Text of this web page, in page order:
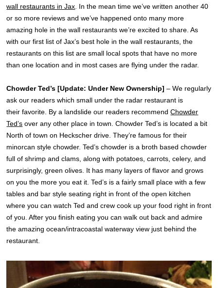
wall restaurants in Jax . In the mean time we’ve written another 40
or so more reviews and we’ve happened onto many more
amazing hole in the wall restaurants we’re excited to share. As
with our first list of Jax’s best hole in the wall restaurants, the
restaurants on this list are small local spots that have no more
than one location and in most cases are flying under the radar.
Chowder Ted’s [Update: Under New Ownership]– We regularly
ask our readers which small under the radar restaurant is
their favorite. By a landslide our readers recommendChowder
Ted’s over any other place in town. Chowder Ted’s is located a bit
North of town on Heckscher drive. They’re famous for their
minorcan style chowder. Ted’s chowder is a broth based chowder
full of shrimp and clams, along with potatoes, carrots, celery, and
surprisingly, green olives. It has many layers of flavor and grows
on you the more you eat it. Ted’s is a fairly small place with a few
tables and bar style seating right in front of the open kitchen
where you can watch Ted and crew cook up your food right in front
of you. After you finish eating you can walk out back and admire
the amazing ocean/intracoastal waterway view just behind the
restaurant.